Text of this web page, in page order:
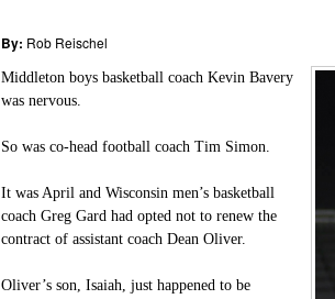
By: Rob Reischel
Middleton boys basketball coach Kevin Bavery
was nervous.
So was co-head football coach Tim Simon.
It was April and Wisconsin men’s basketball
coach Greg Gard had opted not to renew the
contract of assistant coach Dean Oliver.
Oliver’s son, Isaiah, just happened to be